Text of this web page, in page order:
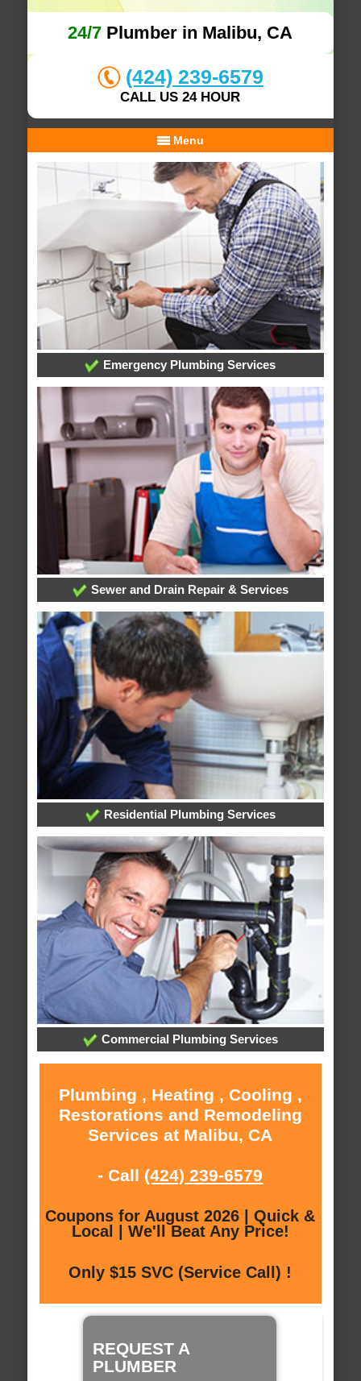
24/7 Plumber in Malibu, CA
(424) 239-6579
CALL US 24 HOUR
Menu
Emergency Plumbing Services
Sewer and Drain Repair & Services
Residential Plumbing Services
Commercial Plumbing Services
Plumbing , Heating , Cooling ,
Restorations and Remodeling
Services at Malibu, CA
- Call (424) 239-6579
Coupons for August 2026 | Quick &
Local | We'll Beat Any Price!
Only $15 SVC (Service Call) !
REQUEST A
PLUMBER